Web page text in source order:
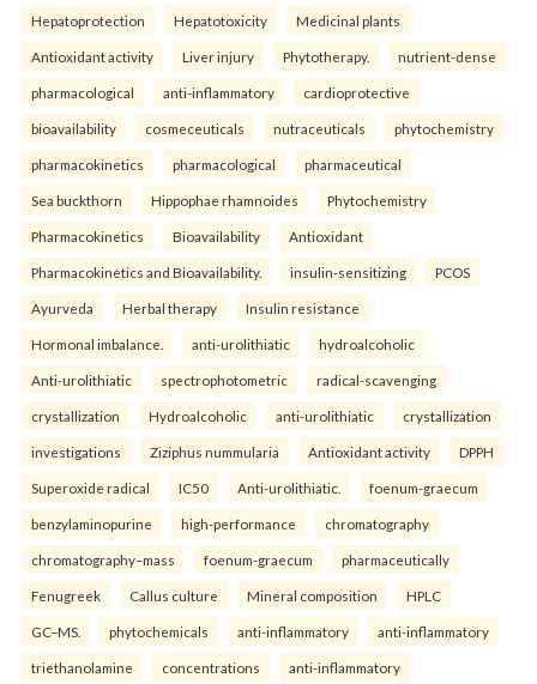
Hepatoprotection Hepatotoxicity Medicinal plants
Antioxidant activity Liver injury Phytotherapy. nutrient-dense
pharmacological anti-inflammatory cardioprotective
bioavailability cosmeceuticals nutraceuticals phytochemistry
pharmacokinetics pharmacological pharmaceutical
Sea buckthorn Hippophae rhamnoides Phytochemistry
Pharmacokinetics Bioavailability Antioxidant
Pharmacokinetics and Bioavailability. insulin-sensitizing PCOS
Ayurveda Herbal therapy Insulin resistance
Hormonal imbalance. anti-urolithiatic hydroalcoholic
Anti-urolithiatic spectrophotometric radical-scavenging
crystallization Hydroalcoholic anti-urolithiatic crystallization
investigations Ziziphus nummularia Antioxidant activity DPPH
Superoxide radical IC50 Anti-urolithiatic. foenum-graecum
benzylaminopurine high-performance chromatography
chromatography–mass foenum-graecum pharmaceutically
Fenugreek Callus culture Mineral composition HPLC
GC–MS. phytochemicals anti-inflammatory anti-inflammatory
triethanolamine concentrations anti-inflammatory